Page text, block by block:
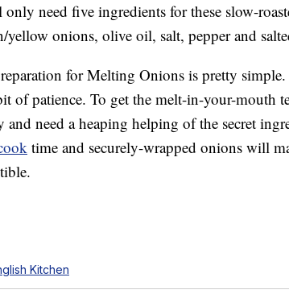
only need five ingredients for these slow-
yellow onions, olive oil, salt, pepper and
for Melting Onions is pretty
of patience. To get the melt-in-your-mouth
and need a heaping helping of the secret
time and securely-wrapped onions will
Kitchen